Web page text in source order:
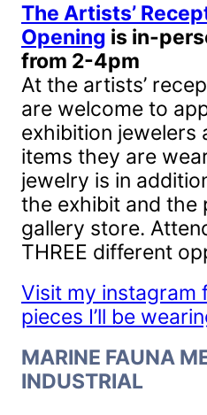
The Artists’
Opening is in-
from 2-4pm
At the artists’
are welcome to
exhibition jewelers
items they are
jewelry is in
the exhibit and the
gallery store.
THREE different
Visit my instagram
pieces I’ll be
MARINE FAUNA
INDUSTRIAL